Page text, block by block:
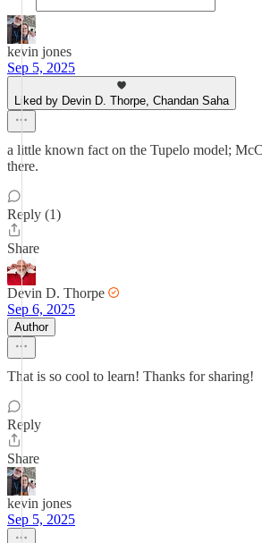
kevin jones
Sep 5, 2025
Liked by Devin D. Thorpe, Chandan Saha
a little known fact on the Tupelo model;
there.
Reply (1)
Share
Devin D. Thorpe
Sep 6, 2025
Author
That is so cool to learn! Thanks for sharing!
Reply
Share
kevin jones
Sep 5, 2025